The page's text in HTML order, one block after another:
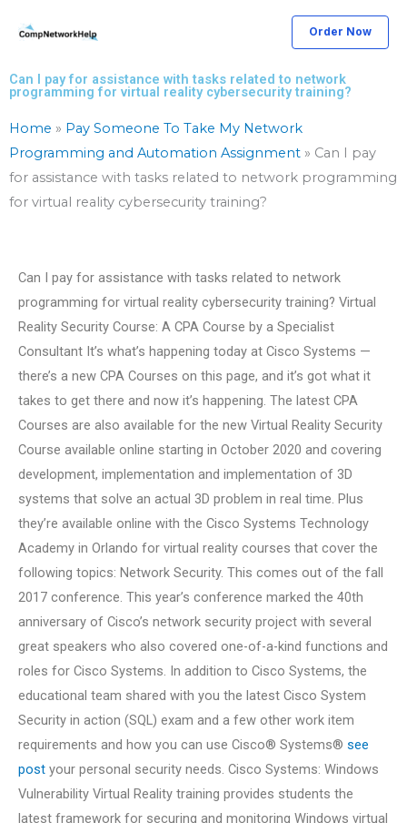
Order Now
Can I pay for assistance with tasks related to network
programming for virtual reality cybersecurity training?
Home » Pay Someone To Take My Network
Programming and Automation Assignment » Can I pay
for assistance with tasks related to network programming
for virtual reality cybersecurity training?
Can I pay for assistance with tasks related to network
programming for virtual reality cybersecurity training? Virtual
Reality Security Course: A CPA Course by a Specialist
Consultant It’s what’s happening today at Cisco Systems —
there’s a new CPA Courses on this page, and it’s got what it
takes to get there and now it’s happening. The latest CPA
Courses are also available for the new Virtual Reality Security
Course available online starting in October 2020 and covering
development, implementation and implementation of 3D
systems that solve an actual 3D problem in real time. Plus
they’re available online with the Cisco Systems Technology
Academy in Orlando for virtual reality courses that cover the
following topics: Network Security. This comes out of the fall
2017 conference. This year’s conference marked the 40th
anniversary of Cisco’s network security project with several
great speakers who also covered one-of-a-kind functions and
roles for Cisco Systems. In addition to Cisco Systems, the
educational team shared with you the latest Cisco System
Security in action (SQL) exam and a few other work item
requirements and how you can use Cisco® Systems® see
post your personal security needs. Cisco Systems: Windows
Vulnerability Virtual Reality training provides students the
latest framework for securing and monitoring Windows virtual